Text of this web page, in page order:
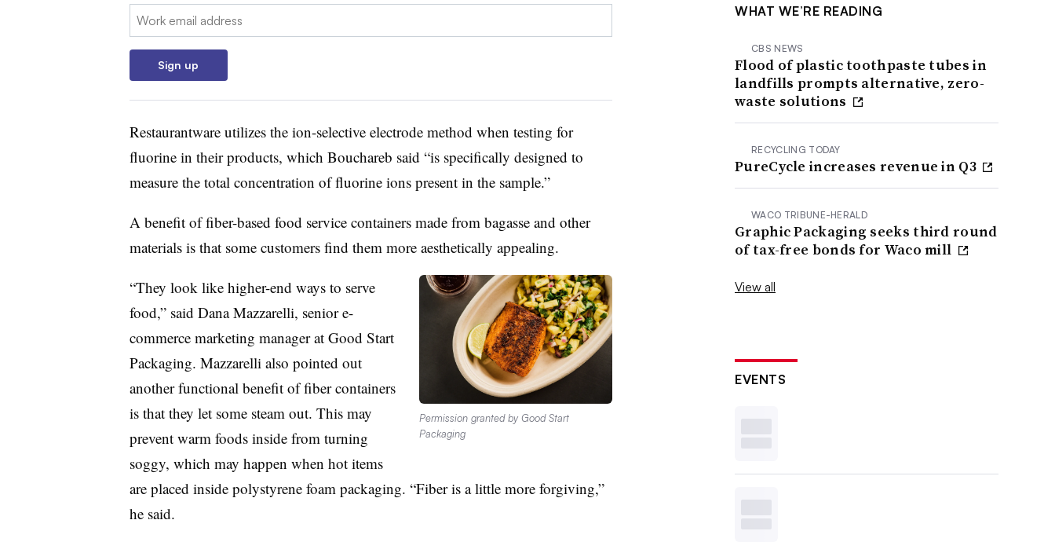
Email:
Sign up
Restaurantware utilizes the ion-selective electrode method when testing for
fluorine in their products, which Bouchareb said “is specifically designed to
measure the total concentration of fluorine ions present in the sample.”
A benefit of fiber-based food service containers made from bagasse and other
materials is that some customers find them more aesthetically appealing.
Permission granted by Good Start
Packaging
“They look like higher-end ways to serve
food,” said Dana Mazzarelli, senior e-
commerce marketing manager at Good Start
Packaging. Mazzarelli also pointed out
another functional benefit of fiber containers
is that they let some steam out. This may
prevent warm foods inside from turning
soggy, which may happen when hot items
are placed inside polystyrene foam packaging. “Fiber is a little more forgiving,”
he said.
WHAT WE’RE READING
CBS NEWS
Flood of plastic toothpaste tubes in
landfills prompts alternative, zero-
waste solutions
RECYCLING TODAY
PureCycle increases revenue in Q3
WACO TRIBUNE-HERALD
Graphic Packaging seeks third round
of tax-free bonds for Waco mill
View all
EVENTS